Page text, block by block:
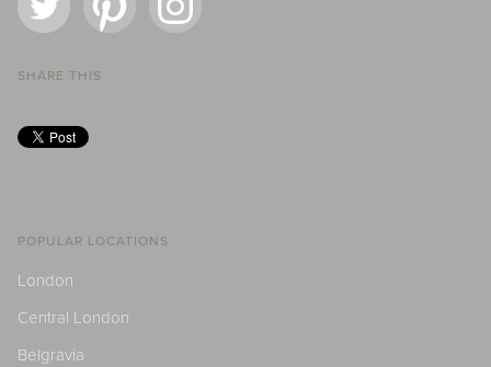
SHARE THIS
POPULAR LOCATIONS
London
Central London
Belgravia